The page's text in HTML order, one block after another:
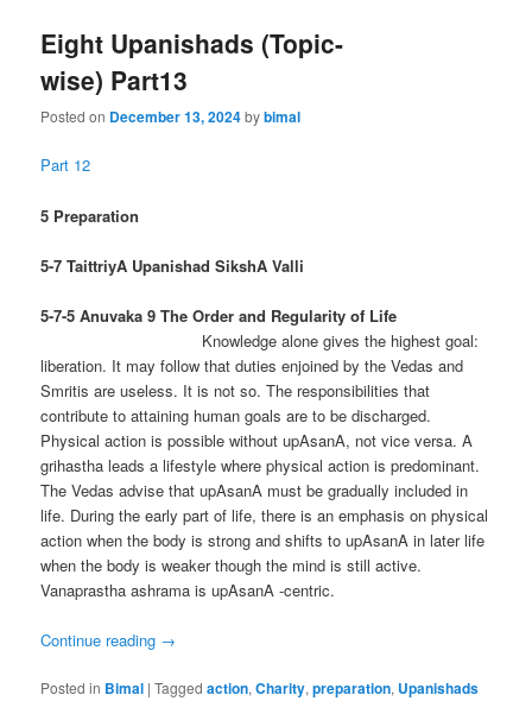
Eight Upanishads (Topic-
wise) Part13
Posted on December 13, 2024bybimal
Part 12
5 Preparation
5-7 TaittriyA Upanishad SikshA Valli
5-7-5 Anuvaka 9 The Order and Regularity of Life
Knowledge alone gives the highest goal:
liberation. It may follow that duties enjoined by the Vedas and
Smritis are useless. It is not so. The responsibilities that
contribute to attaining human goals are to be discharged.
Physical action is possible without upAsanA, not vice versa. A
grihastha leads a lifestyle where physical action is predominant.
The Vedas advise that upAsanA must be gradually included in
life. During the early part of life, there is an emphasis on physical
action when the body is strong and shifts to upAsanA in later life
when the body is weaker though the mind is still active.
Vanaprastha ashrama is upAsanA -centric.
Continue reading →
Posted in Bimal |Tagged action,Charity,preparation, Upanishads